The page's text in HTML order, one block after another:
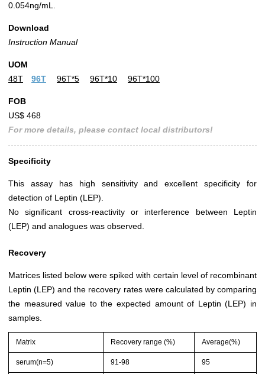
0.054ng/mL.
Download
Instruction Manual
UOM
48T
96T 96T*5 96T*10 96T*100
FOB
US$ 468
For more details, please contact local distributors!
Specificity
This assay has high sensitivity and excellent specificity for
detection of Leptin (LEP).
No significant cross-reactivity or interference between Leptin
(LEP) and analogues was observed.
Recovery
Matrices listed below were spiked with certain level of recombinant
Leptin (LEP) and the recovery rates were calculated by comparing
the measured value to the expected amount of Leptin (LEP) in
samples.
Matrix Recovery range (%) Average(%)
serum(n=5) 91-98 95